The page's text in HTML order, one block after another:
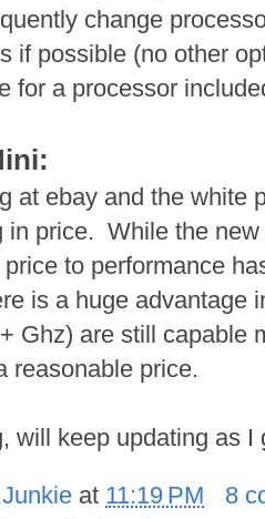
change
if possible (no other
for a processor
at ebay and the white
in price. While the
to performance
is a huge advantage
Ghz) are still capable
reasonable price.
will keep updating as I
at 11:19 PM
8